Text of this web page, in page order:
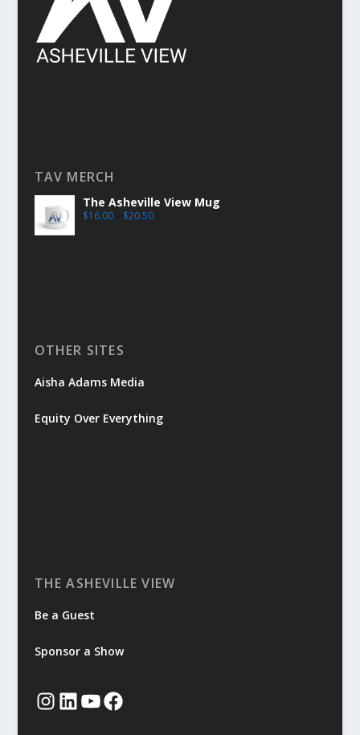
TAV MERCH
The Asheville View Mug
$16.00 $20.50
OTHER SITES
Aisha Adams Media
Equity Over Everything
THE ASHEVILLE VIEW
Be a Guest
Sponsor a Show